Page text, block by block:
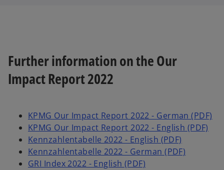
Further information on the Our
Impact Report 2022
KPMG Our Impact Report 2022 - German (PDF)
KPMG Our Impact Report 2022 - English (PDF)
Kennzahlentabelle 2022 - English (PDF)
Kennzahlentabelle 2022 - German (PDF)
GRI Index 2022 - English (PDF)